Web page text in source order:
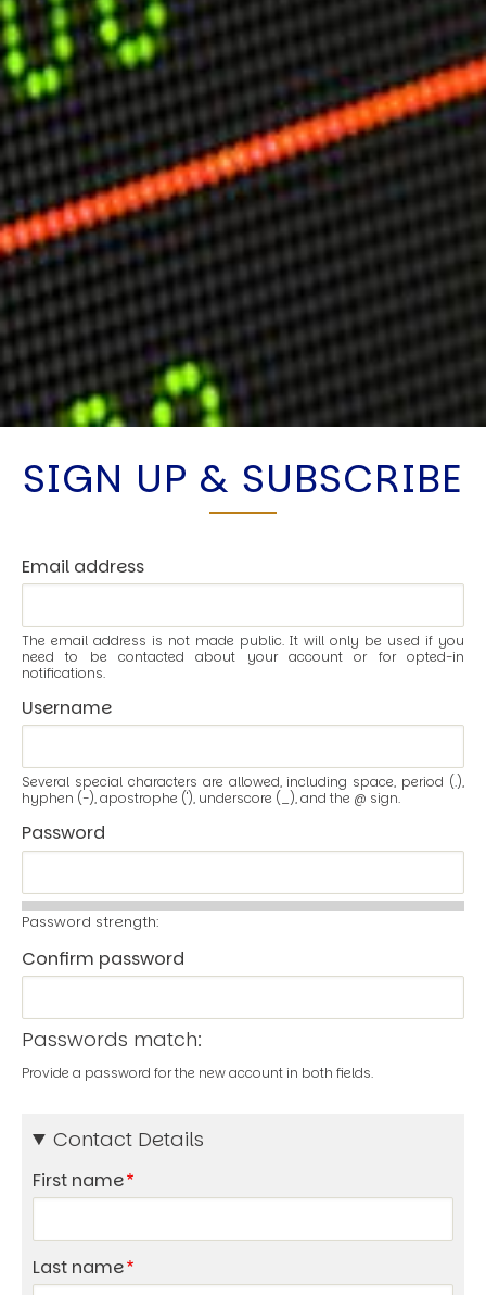
SIGN UP & SUBSCRIBE
Email address
The email address is not made public. It will only be used if you
need to be contacted about your account or for opted-in
notifications.
Username
Several special characters are allowed, including space, period (.),
hyphen (-), apostrophe ('), underscore (_), and the @ sign.
Password
Password strength:
Confirm password
Passwords match:
Provide a password for the new account in both fields.
Contact Details
First name
Last name